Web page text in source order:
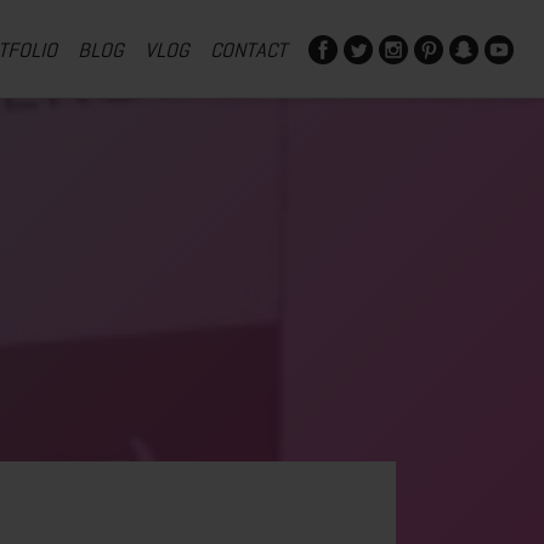
BLOG VLOG CONTACT